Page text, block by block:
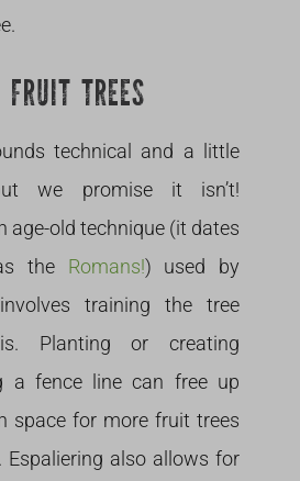
FRUIT TREES
technical and a little
we promise it isn’t!
age-old technique (it dates
the Romans!) used by
training the tree
Planting or creating
a fence line can free up
space for more fruit trees
Espaliering also allows for